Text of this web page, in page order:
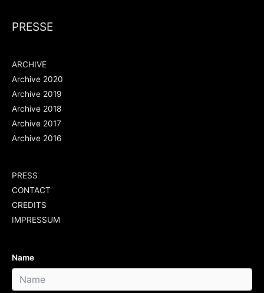
PRESSE
ARCHIVE
Archive 2020
Archive 2019
Archive 2018
Archive 2017
Archive 2016
PRESS
CONTACT
CREDITS
IMPRESSUM
Name